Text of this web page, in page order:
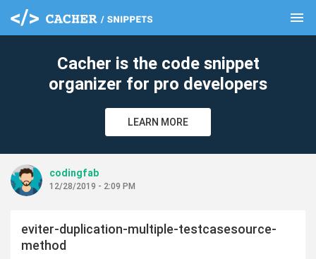
menu
Cacher is the code snippet
organizer for pro developers
LEARN MORE
codingfab
12/28/2019 - 2:09 PM
eviter-duplication-multiple-testcasesource-
method
clear